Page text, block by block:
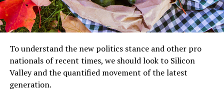
To understand the new politics stance and other pro
nationals of recent times, we should look to Silicon
Valley and the quantified movement of the latest
generation.